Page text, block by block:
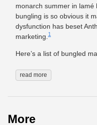
monarch summer in
bungling is so obvious it
dysfunction has beset
marketing. 1
Here’s a list of bungled
read more
More